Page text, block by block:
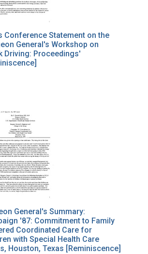
Conference Statement on the
General's Workshop on
Driving: Proceedings'
General's Summary:
'87: Commitment to Family
Coordinated Care for
with Special Health Care
Houston, Texas [Reminiscence]